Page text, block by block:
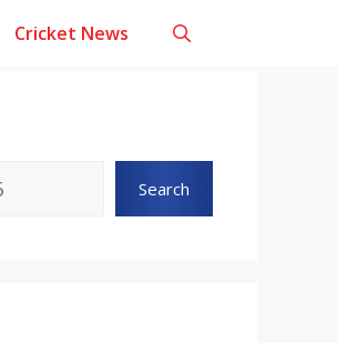
Cricket News
Search